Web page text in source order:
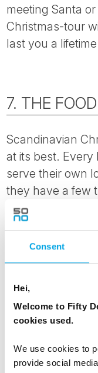
Consent
Hei,
Welcome to Fifty
cookies used.
We use cookies to
provide social
meeting Santa
Christmas-tour
last you a
7. THE FOOD
Scandinavian
at its best.
serve their own
they have a few
often rich and
from roast
meal mainly
ingredients. In
coffee after
Santa’s